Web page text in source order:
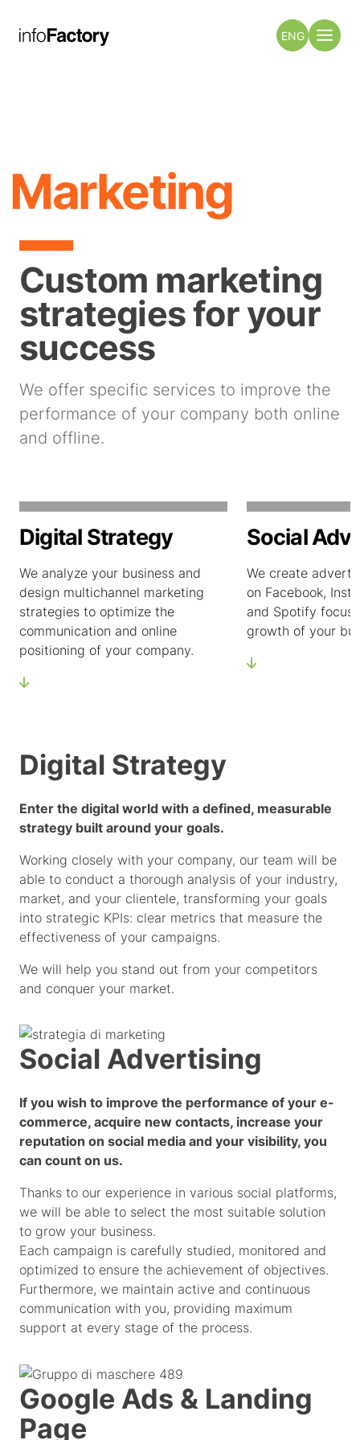
ENG
Marketing
Custom marketing
strategies for your
success
We offer specific services to improve the
performance of your company both online
and offline.
Digital Strategy
We analyze your business and
design multichannel marketing
strategies to optimize the
communication and online
positioning of your company.
Social
We create
on Facebook,
and Spotify
growth of your
Digital Strategy
Enter the digital world with a defined, measurable
strategy built around your goals.
Working closely with your company, our team will be
able to conduct a thorough analysis of your industry,
market, and your clientele, transforming your goals
into strategic KPIs: clear metrics that measure the
effectiveness of your campaigns.
We will help you stand out from your competitors
and conquer your market.
Social Advertising
If you wish to improve the performance of your e-
commerce, acquire new contacts, increase your
reputation on social media and your visibility, you
can count on us.
Thanks to our experience in various social platforms,
we will be able to select the most suitable solution
to grow your business.
Each campaign is carefully studied, monitored and
optimized to ensure the achievement of objectives.
Furthermore, we maintain active and continuous
communication with you, providing maximum
support at every stage of the process.
Google Ads & Landing
Page